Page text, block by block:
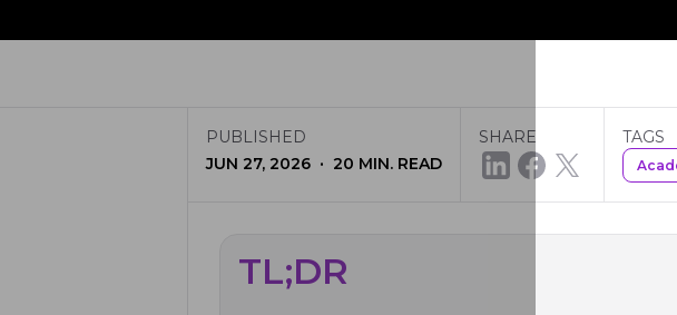
PUBLISHED
JUN 27, 2026 · 20 MIN. READ
SHARE TAGS
TL;DR